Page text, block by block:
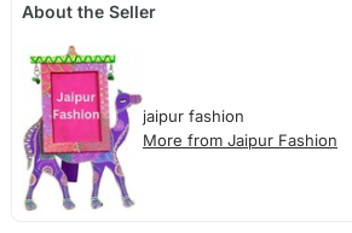
About the Seller
jaipur fashion
More from Jaipur Fashion